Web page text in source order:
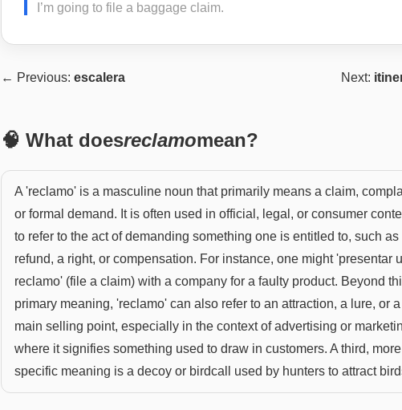
I’m going to file a baggage claim.
← Previous: escalera Next:
🧠 What doesreclamomean?
A 'reclamo' is a masculine noun that primarily means a claim,
or formal demand. It is often used in official, legal, or consumer
to refer to the act of demanding something one is entitled to, such as
refund, a right, or compensation. For instance, one might 'presentar
reclamo' (file a claim) with a company for a faulty product. Beyond
primary meaning, 'reclamo' can also refer to an attraction, a lure, or a
main selling point, especially in the context of advertising or
where it signifies something used to draw in customers. A third, more
specific meaning is a decoy or birdcall used by hunters to attract